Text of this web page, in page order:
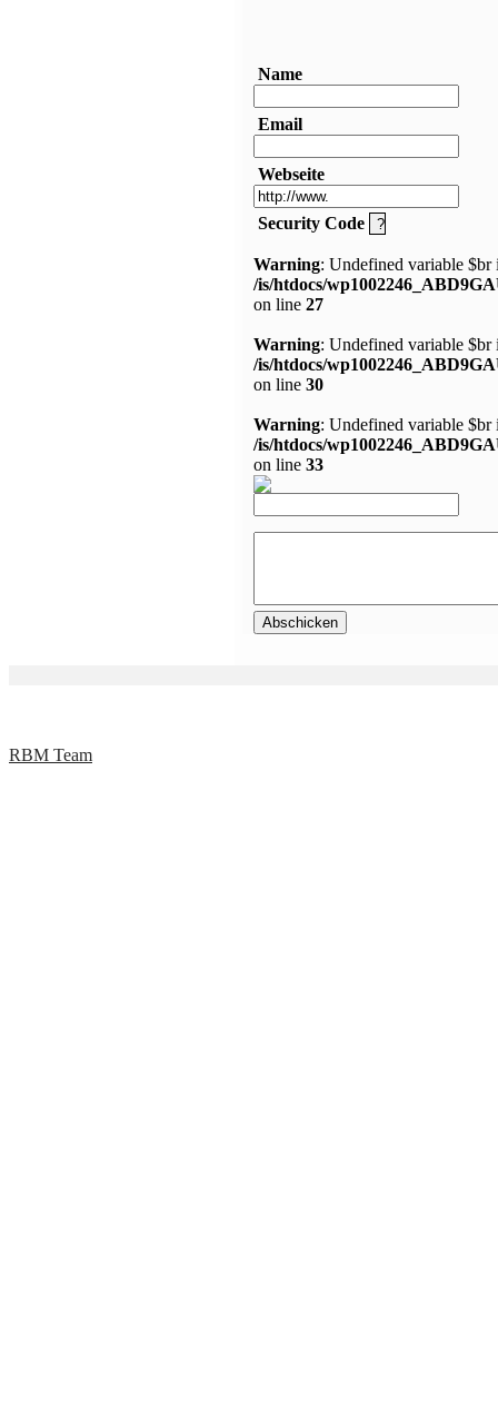
Name
Email
Webseite
Security Code
Warning: Undefined variable $br
/is/htdocs/
on line 27
Warning: Undefined variable $br
/is/htdocs/
on line 30
Warning: Undefined variable $br
/is/htdocs/
on line 33
RBM Team